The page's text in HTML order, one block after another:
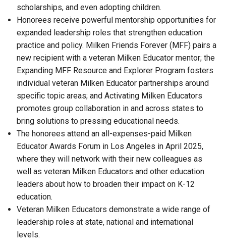
scholarships, and even adopting children.
Honorees receive powerful mentorship opportunities for
expanded leadership roles that strengthen education
practice and policy. Milken Friends Forever (MFF) pairs a
new recipient with a veteran Milken Educator mentor; the
Expanding MFF Resource and Explorer Program fosters
individual veteran Milken Educator partnerships around
specific topic areas; and Activating Milken Educators
promotes group collaboration in and across states to
bring solutions to pressing educational needs.
The honorees attend an all-expenses-paid Milken
Educator Awards Forum in Los Angeles in April 2025,
where they will network with their new colleagues as
well as veteran Milken Educators and other education
leaders about how to broaden their impact on K-12
education.
Veteran Milken Educators demonstrate a wide range of
leadership roles at state, national and international
levels.